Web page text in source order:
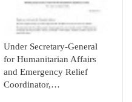
Under Secretary-General
for Humanitarian Affairs
and Emergency Relief
Coordinator,…